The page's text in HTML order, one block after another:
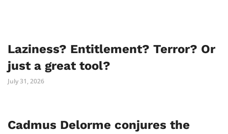
Laziness? Entitlement? Terror? Or
just a great tool?
July 31, 2026
Cadmus Delorme conjures the